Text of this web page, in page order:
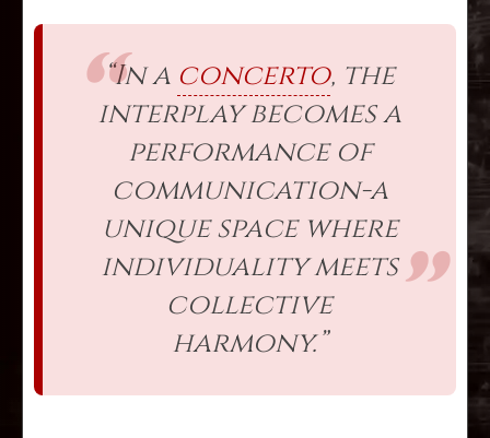
“In a concerto, the
interplay becomes a
performance of
communication-a
unique space where
individuality meets
collective
harmony.”